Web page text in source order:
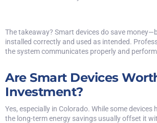
The takeaway? Smart devices do save
installed correctly and used as intended.
the system communicates properly and
Are Smart Devices
Investment?
Yes, especially in Colorado. While some devices
the long-term energy savings usually offset it